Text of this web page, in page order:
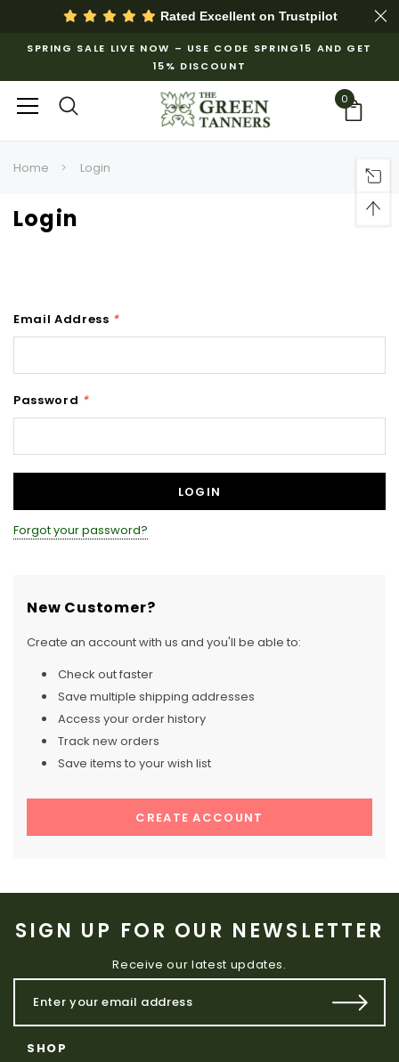
Rated Excellent on Trustpilot
SPRING SALE LIVE NOW – USE CODE SPRING15 AND GET
15% DISCOUNT
0
Home Login
Login
Email Address *
Password *
Forgot your password?
New Customer?
Create an account with us and you'll be able to:
Check out faster
Save multiple shipping addresses
Access your order history
Track new orders
Save items to your wish list
CREATE ACCOUNT
SIGN UP FOR OUR NEWSLETTER
Receive our latest updates.
SHOP